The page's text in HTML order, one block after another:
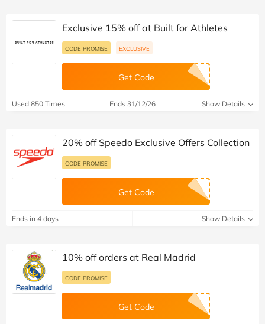
Exclusive 15% off at Built for Athletes
CODE PROMISE EXCLUSIVE
Get Code
Used 850 Times Ends 31/12/26 Show Details
20% off Speedo Exclusive Offers Collection
CODE PROMISE
Get Code
Ends in 4 days Show Details
10% off orders at Real Madrid
CODE PROMISE
Get Code